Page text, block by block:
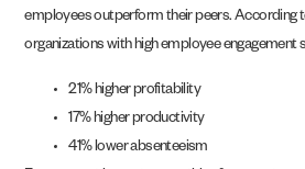
employees outperform their peers. According
organizations with high employee engagement
21% higher profitability
17% higher productivity
41% lower absenteeism